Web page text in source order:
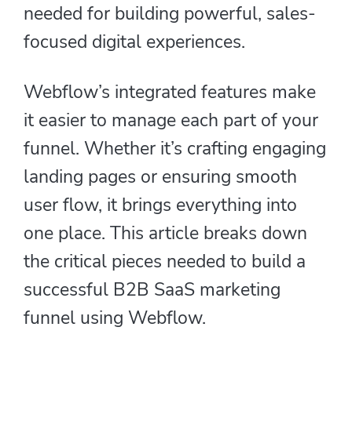
needed for building powerful, sales-
focused digital experiences.
Webflow’s integrated features make
it easier to manage each part of your
funnel. Whether it’s crafting engaging
landing pages or ensuring smooth
user flow, it brings everything into
one place. This article breaks down
the critical pieces needed to build a
successful B2B SaaS marketing
funnel using Webflow.